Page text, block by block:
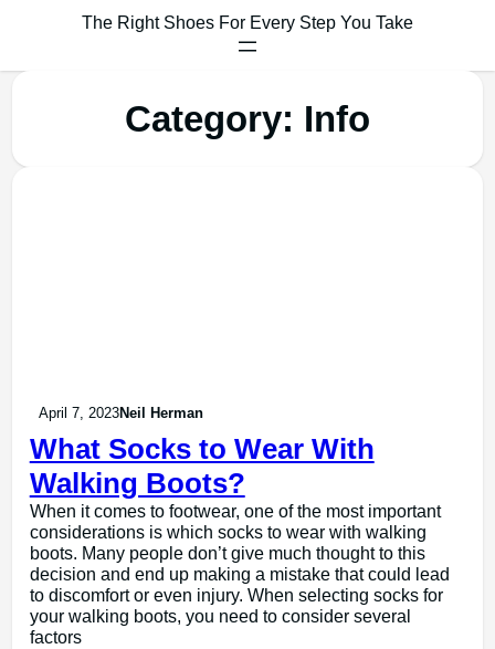
The Right Shoes For Every Step You Take
Category: Info
April 7, 2023Neil Herman
What Socks to Wear With
Walking Boots?
When it comes to footwear, one of the most important
considerations is which socks to wear with walking
boots. Many people don’t give much thought to this
decision and end up making a mistake that could lead
to discomfort or even injury. When selecting socks for
your walking boots, you need to consider several
factors